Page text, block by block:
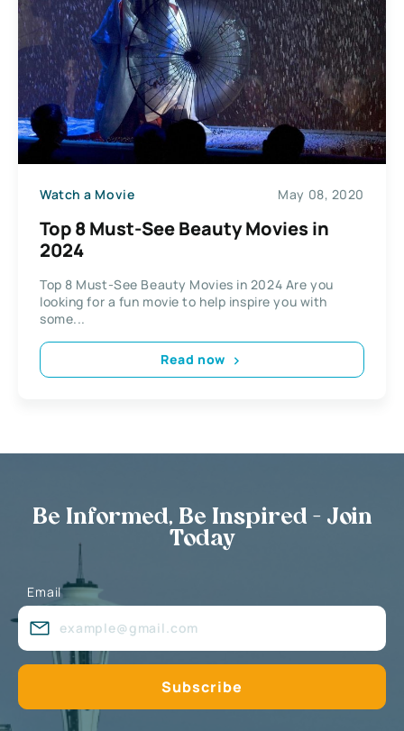
Watch a Movie May 08, 2020
Top 8 Must-See Beauty Movies in
2024
Top 8 Must-See Beauty Movies in 2024 Are you
looking for a fun movie to help inspire you with
some...
Read now
Be Informed, Be Inspired - Join
Today
Email